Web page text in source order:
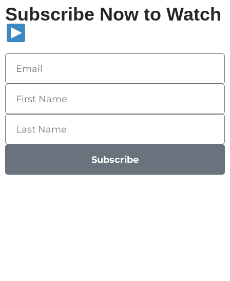
Subscribe Now to Watch
Subscribe